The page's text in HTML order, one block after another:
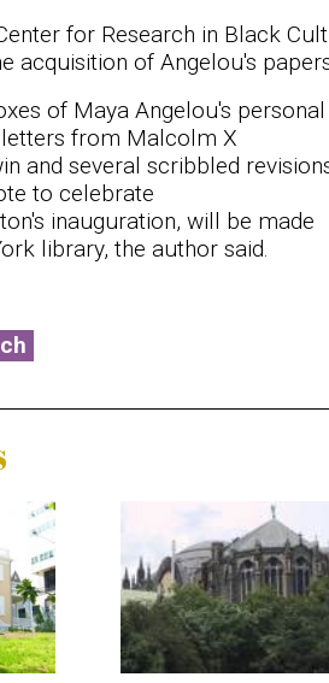
for Research in Black
acquisition of Angelou's
of Maya Angelou's personal
from Malcolm X
and several scribbled
to celebrate
inauguration, will be made
library, the author said.